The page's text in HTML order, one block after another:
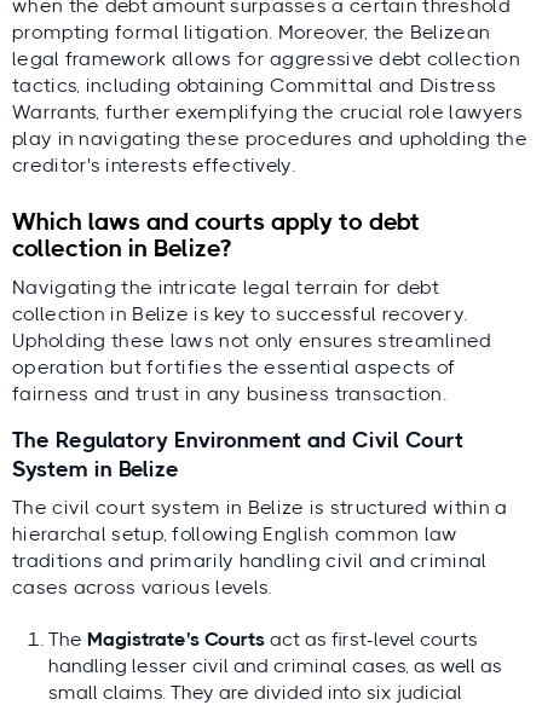
when the debt amount surpasses a certain threshold
prompting formal litigation. Moreover, the Belizean
legal framework allows for aggressive debt collection
tactics, including obtaining Committal and Distress
Warrants, further exemplifying the crucial role lawyers
play in navigating these procedures and upholding the
creditor's interests effectively.
Which laws and courts apply to debt
collection in Belize?
Navigating the intricate legal terrain for debt
collection in Belize is key to successful recovery.
Upholding these laws not only ensures streamlined
operation but fortifies the essential aspects of
fairness and trust in any business transaction.
The Regulatory Environment and Civil Court
System in Belize
The civil court system in Belize is structured within a
hierarchal setup, following English common law
traditions and primarily handling civil and criminal
cases across various levels.
The Magistrate's Courts act as first-level courts
handling lesser civil and criminal cases, as well as
small claims. They are divided into six judicial